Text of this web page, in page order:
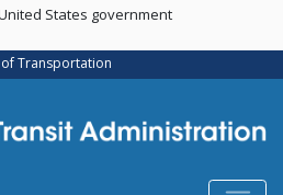
Skip
main
content
States government
Transportation